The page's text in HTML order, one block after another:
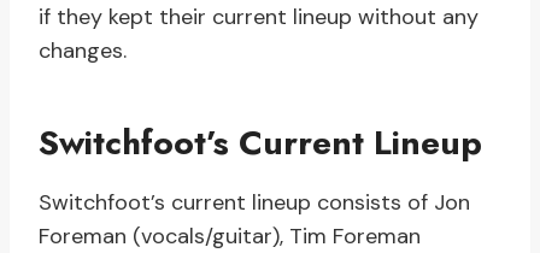
if they kept their current lineup without any
changes.
Switchfoot’s Current Lineup
Switchfoot’s current lineup consists of Jon
Foreman (vocals/guitar), Tim Foreman